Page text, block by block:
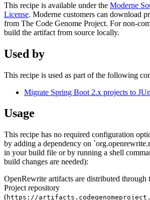
This recipe is available under the Moderne
License. Moderne customers can download
from The Code Genome Project. For non-
build the artifact from source locally.
Used by
This recipe is used as part of the following
Migrate Spring Boot 2.x projects to
Usage
This recipe has no required configuration
by adding a dependency on
in your build file or by running a shell
build changes are needed):
OpenRewrite artifacts are distributed through
Project repository
(https://